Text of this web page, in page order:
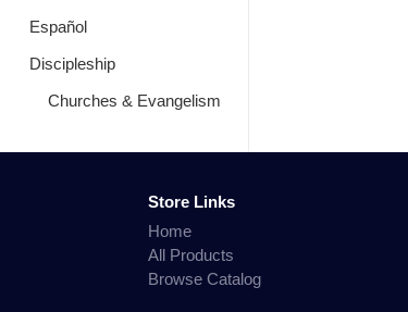
Español
Discipleship
Churches & Evangelism
Store Links
Home
All Products
Browse Catalog